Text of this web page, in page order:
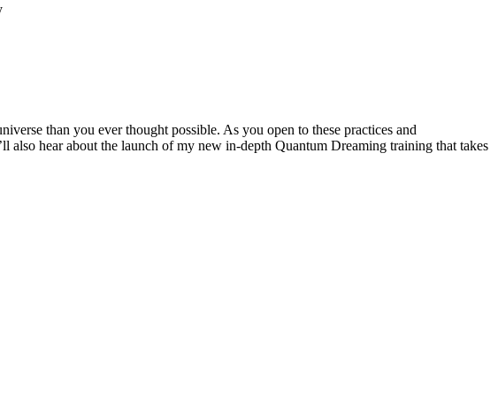
than you ever thought possible. As you open to these practices and
also hear about the launch of my new in-depth Quantum Dreaming training that takes